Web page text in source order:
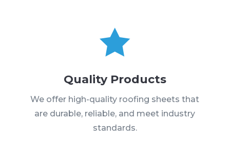

Quality Products
We offer high-quality roofing sheets that
are durable, reliable, and meet industry
standards.